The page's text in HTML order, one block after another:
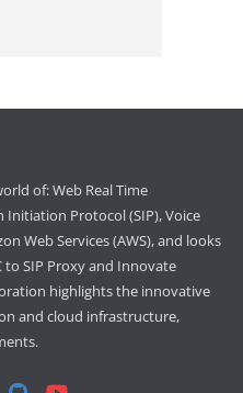
of: Web Real Time
Initiation Protocol (SIP), Voice
Web Services (AWS), and looks
to SIP Proxy and Innovate
highlights the innovative
and cloud infrastructure,